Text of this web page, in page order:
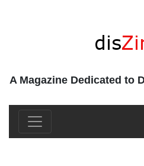
A Magazine Dedicated to